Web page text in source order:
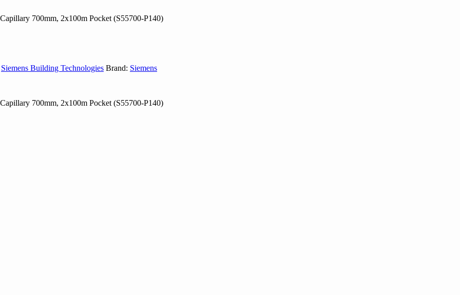
700mm, 2x100m Pocket (S55700-P140)
Siemens Building Technologies Brand: Siemens
700mm, 2x100m Pocket (S55700-P140)